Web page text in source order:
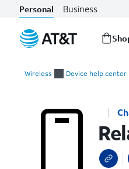
Personal Business
Wireless Device help center